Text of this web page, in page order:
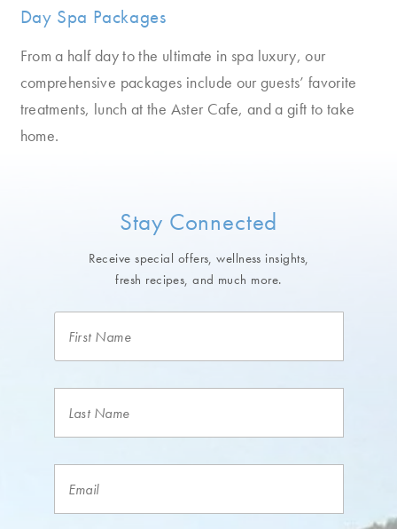
Day Spa Packages
From a half day to the ultimate in spa luxury, our
comprehensive packages include our guests’ favorite
treatments, lunch at the Aster Cafe, and a gift to take
home.
Stay Connected
Receive special offers, wellness insights,
fresh recipes, and much more.